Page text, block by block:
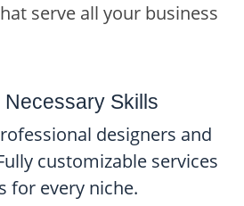
good news for
serve all your business
Skills
designers and
customizable services
for every niche.